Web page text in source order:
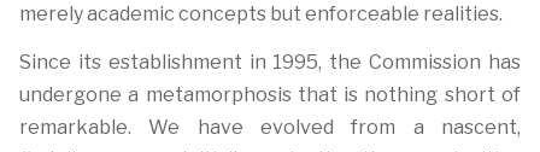
merely academic concepts but enforceable realities.
Since its establishment in 1995, the Commission has
undergone a metamorphosis that is nothing short of
remarkable. We have evolved from a nascent,